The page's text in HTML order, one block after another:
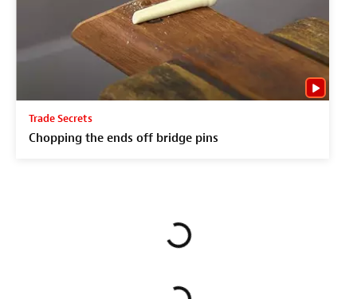
Trade Secrets
Chopping the ends off bridge pins